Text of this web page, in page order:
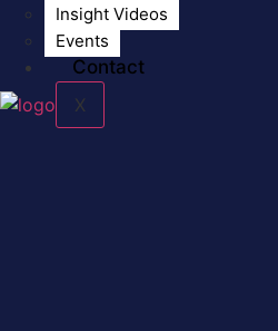
Insight Videos
Events
Contact
X